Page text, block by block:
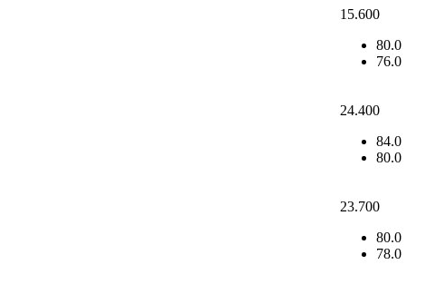
15.600
80.0
76.0
24.400
84.0
80.0
23.700
80.0
78.0